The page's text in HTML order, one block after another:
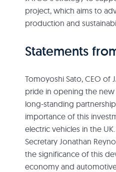
project, which aims to
production and
Statements
Tomoyoshi Sato, CEO of
pride in opening the
long-standing
importance of this
electric vehicles in the
Secretary Jonathan
the significance of this
economy and